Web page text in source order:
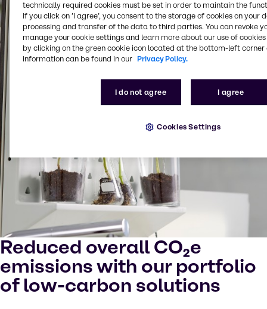
Reduced overall CO₂e
emissions with our portfolio
of low-carbon solutions
technically required cookies must be set in order to maintain the
If you click on ’I agree’, you consent to the storage of cookies on your
processing and transfer of the data to third parties. You can revoke
manage your cookie settings and learn more about our use of cookies
by clicking on the green cookie icon located at the bottom-left corner
information can be found in our Privacy Policy.
I do not agree I agree
Cookies Settings